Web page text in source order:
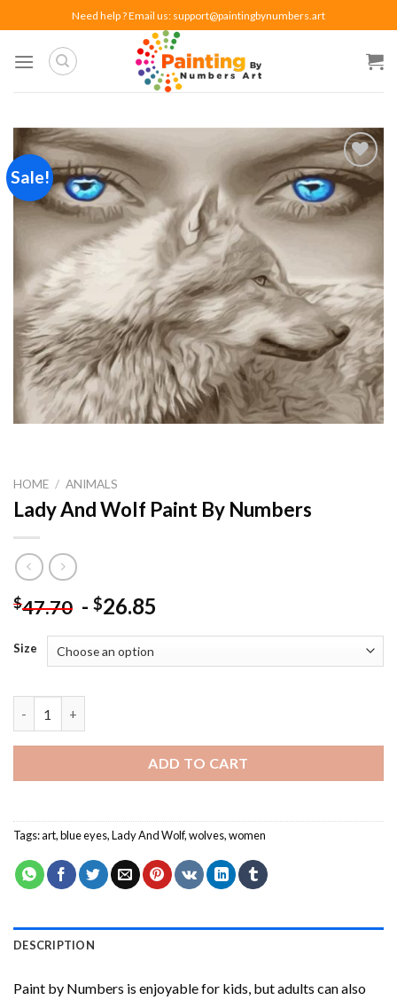
to
content
Need help ? Email us: support@paintingbynumbers.art
Sale!
Add to
wishlist
HOME / ANIMALS
Lady And Wolf Paint By Numbers
$47.70 - $26.85
Size
ADD TO CART
Tags:art,blue eyes,Lady And Wolf,wolves,women
DESCRIPTION
Paint by Numbers is enjoyable for kids, but adults can also